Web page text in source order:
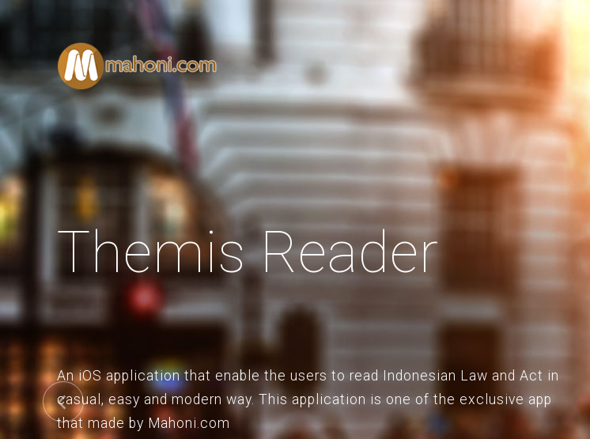
SearchOur Site
Themis Reader
An iOS application that enable the users to read Indonesian Law and Act in
casual, easy and modern way. This application is one of the exclusive app
that made by Mahoni.com